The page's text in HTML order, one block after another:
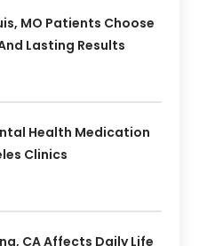
MO Patients Choose
Lasting Results
Health Medication
Clinics
CA Affects Daily Life